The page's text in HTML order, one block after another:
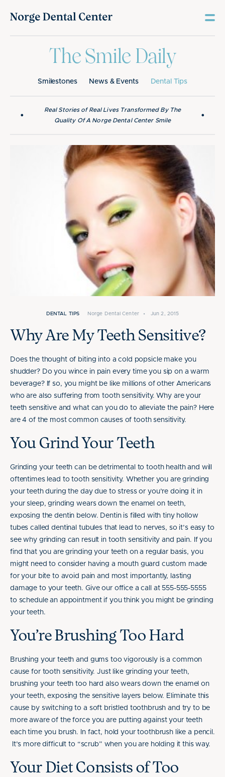
The Smile Daily
Smilestones News & Events Dental Tips
•
Real Stories of Real Lives Transformed By The
Quality Of A Norge Dental Center Smile
•
DENTAL TIPS Norge Dental Center • Jun 2, 2015
Why Are My Teeth Sensitive?
Does the thought of biting into a cold popsicle make you
shudder? Do you wince in pain every time you sip on a warm
beverage? If so, you might be like millions of other Americans
who are also suffering from tooth sensitivity. Why are your
teeth sensitive and what can you do to alleviate the pain? Here
are 4 of the most common causes of tooth sensitivity.
You Grind Your Teeth
Grinding your teeth can be detrimental to tooth health and will
oftentimes lead to tooth sensitivity. Whether you are grinding
your teeth during the day due to stress or you’re doing it in
your sleep, grinding wears down the enamel on teeth,
exposing the dentin below. Dentin is filled with tiny hollow
tubes called dentinal tubules that lead to nerves, so it’s easy to
see why grinding can result in tooth sensitivity and pain. If you
find that you are grinding your teeth on a regular basis, you
might need to consider having a mouth guard custom made
for your bite to avoid pain and most importantly, lasting
damage to your teeth. Give our office a call at 555-555-5555
to schedule an appointment if you think you might be grinding
your teeth.
You’re Brushing Too Hard
Brushing your teeth and gums too vigorously is a common
cause for tooth sensitivity. Just like grinding your teeth,
brushing your teeth too hard also wears down the enamel on
your teeth, exposing the sensitive layers below. Eliminate this
cause by switching to a soft bristled toothbrush and try to be
more aware of the force you are putting against your teeth
each time you brush. In fact, hold your toothbrush like a pencil.
It’s more difficult to “scrub” when you are holding it this way.
Your Diet Consists of Too